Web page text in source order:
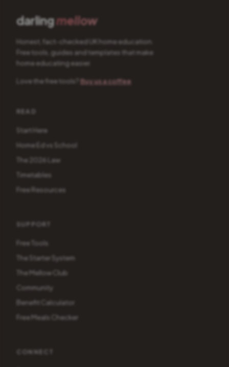
darlingmellow
Honest, fact-checked UK home education.
Free tools, guides and templates that make
home educating easier.
Love the free tools? Buy us a coffee
READ
Start Here
Home Ed vs School
The 2026 Law
Timetables
Free Resources
SUPPORT
Free Tools
The Starter System
The Mellow Club
Community
Benefit Calculator
Free Meals Checker
CONNECT